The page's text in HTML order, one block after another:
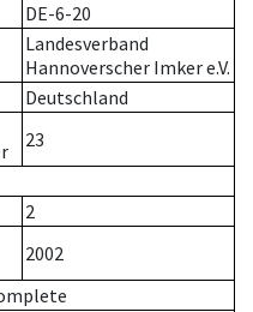
DE-6-20
Landesverband
Hannoverscher Imker e.V.
Deutschland
23
2
2002